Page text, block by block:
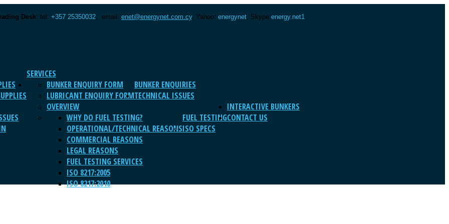
Desk: tel: +357 25350032, email: enet@energynet.com.cy, Yahoo: energynet, Skype:energy.net1
SERVICES
BUNKER ENQUIRIES
BUNKER ENQUIRY FORM
LUBRICANT ENQUIRY FORMTECHNICAL ISSUES
OVERVIEW
FUEL TESTING
WHY DO FUEL TESTING?
OPERATIONAL/TECHNICAL REASONS
COMMERCIAL REASONS
LEGAL REASONS
FUEL TESTING SERVICES
ISO SPECS
ISO 8217:2005
ISO 8217:2010
INTERACTIVE BUNKERS
CONTACT US